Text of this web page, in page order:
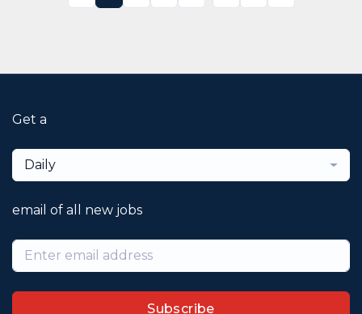
Get a
Daily
email of all new jobs
Subscribe